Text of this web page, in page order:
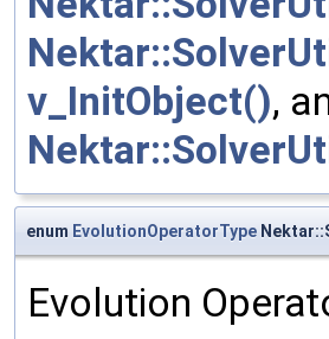
v_InitObject(),
enum EvolutionOperatorType
Evolution